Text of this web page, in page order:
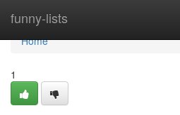
funny-lists
Home
Home
1